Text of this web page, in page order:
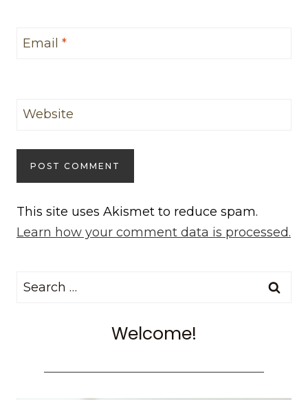
Email *
Website
This site uses Akismet to reduce spam.
Learn how your comment data is processed.
Search
Welcome!